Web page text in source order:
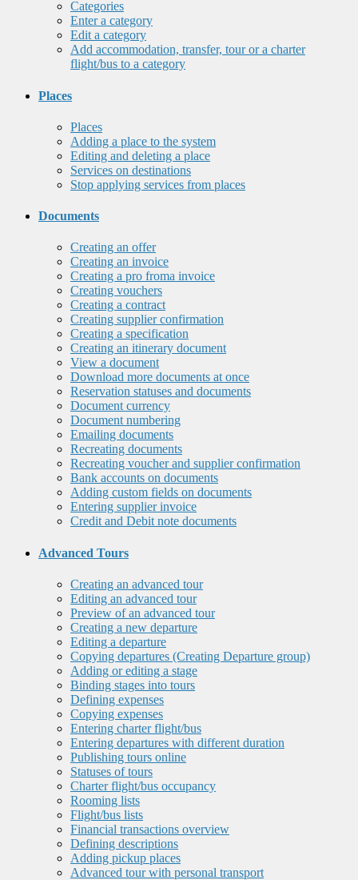
Categories
Enter a category
Edit a category
Add accommodation, transfer, tour or a charter
flight/bus to a category
Places
Places
Adding a place to the system
Editing and deleting a place
Services on destinations
Stop applying services from places
Documents
Creating an offer
Creating an invoice
Creating a pro froma invoice
Creating vouchers
Creating a contract
Creating supplier confirmation
Creating a specification
Creating an itinerary document
View a document
Download more documents at once
Reservation statuses and documents
Document currency
Document numbering
Emailing documents
Recreating documents
Recreating voucher and supplier confirmation
Bank accounts on documents
Adding custom fields on documents
Entering supplier invoice
Credit and Debit note documents
Advanced Tours
Creating an advanced tour
Editing an advanced tour
Preview of an advanced tour
Creating a new departure
Editing a departure
Copying departures (Creating Departure group)
Adding or editing a stage
Binding stages into tours
Defining expenses
Copying expenses
Entering charter flight/bus
Entering departures with different duration
Publishing tours online
Statuses of tours
Charter flight/bus occupancy
Rooming lists
Flight/bus lists
Financial transactions overview
Defining descriptions
Adding pickup places
Advanced tour with personal transport